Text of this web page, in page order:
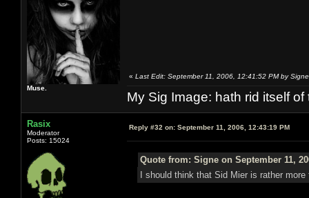
Muse.
« Last Edit: September 11, 2006, 12:41:52 PM by Signe
My Sig Image: hath rid itself of
Rasix
Moderator
Posts: 15024
Reply #32 on: September 11, 2006, 12:43:19 PM
Quote from: Signe on September 11,
I should think that Sid Mier is rather